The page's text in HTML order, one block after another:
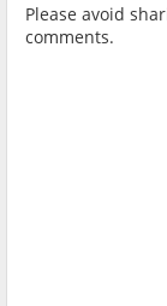
Please avoid
comments.